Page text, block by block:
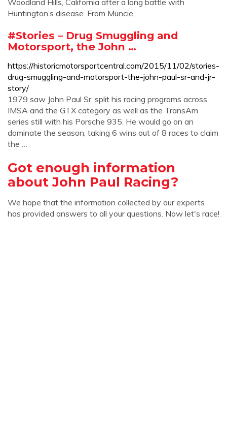
Woodland Hills, California after a long battle with
Huntington’s disease. From Muncie,...
#Stories – Drug Smuggling and
Motorsport, the John …
https://historicmotorsportcentral.com/2015/11/02/stories-
drug-smuggling-and-motorsport-the-john-paul-sr-and-jr-
story/
1979 saw John Paul Sr. split his racing programs across
IMSA and the GTX category as well as the TransAm
series still with his Porsche 935. He would go on an
dominate the season, taking 6 wins out of 8 races to claim
the …
Got enough information
about John Paul Racing?
We hope that the information collected by our experts
has provided answers to all your questions. Now let's race!